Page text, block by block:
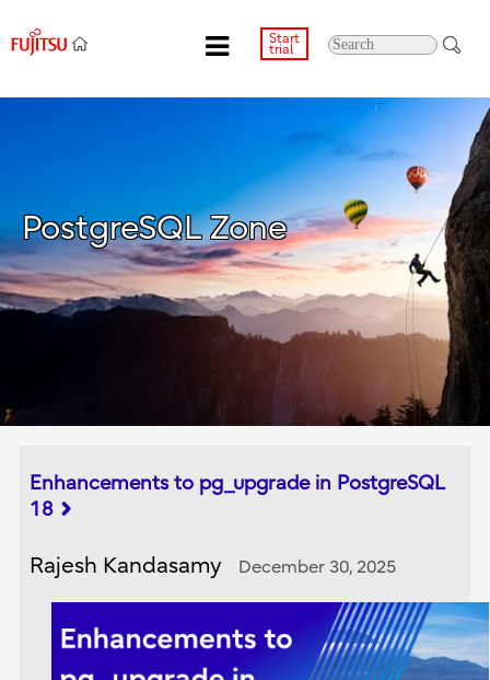
Start
trial
PostgreSQL Zone
Enhancements to pg_upgrade in PostgreSQL
18
Rajesh Kandasamy December 30, 2025